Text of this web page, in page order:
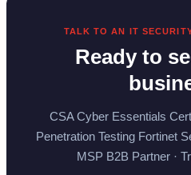
TALK TO AN IT
Ready to
CSA Cyber Essentials
Penetration Testing Fortinet
MSP B2B Partner ·